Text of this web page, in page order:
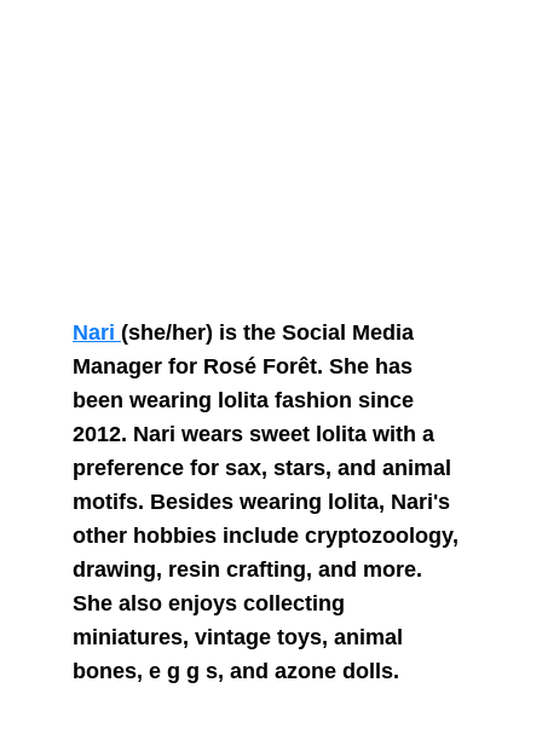
Nari (she/her) is the Social Media
Manager for Rosé Forêt. She has
been wearing lolita fashion since
2012. Nari wears sweet lolita with a
preference for sax, stars, and animal
motifs. Besides wearing lolita, Nari's
other hobbies include cryptozoology,
drawing, resin crafting, and more.
She also enjoys collecting
miniatures, vintage toys, animal
bones, e g g s, and azone dolls.